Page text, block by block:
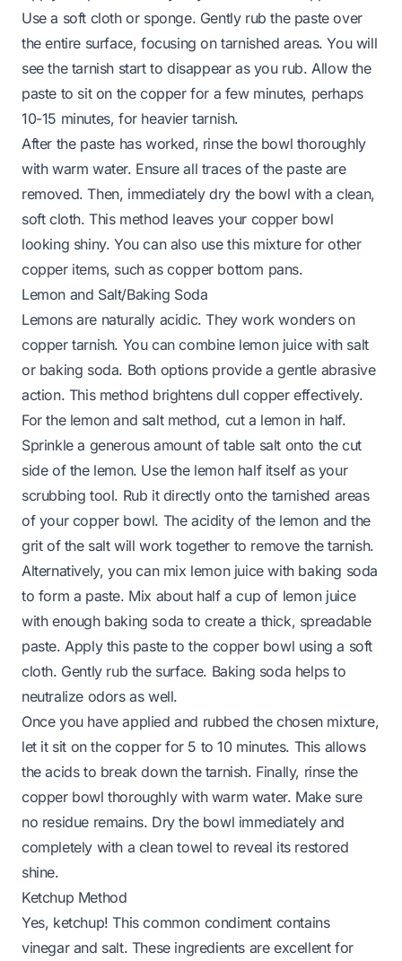
Use a soft cloth or sponge. Gently rub the paste over
the entire surface, focusing on tarnished areas. You will
see the tarnish start to disappear as you rub. Allow the
paste to sit on the copper for a few minutes, perhaps
10-15 minutes, for heavier tarnish.
After the paste has worked, rinse the bowl thoroughly
with warm water. Ensure all traces of the paste are
removed. Then, immediately dry the bowl with a clean,
soft cloth. This method leaves your copper bowl
looking shiny. You can also use this mixture for other
copper items, such ascopper bottom pans.
Lemon and Salt/Baking Soda
Lemons are naturally acidic. They work wonders on
copper tarnish. You can combine lemon juice with salt
or baking soda. Both options provide a gentle abrasive
action. This method brightens dull copper effectively.
For the lemon and salt method, cut a lemon in half.
Sprinkle a generous amount of table salt onto the cut
side of the lemon. Use the lemon half itself as your
scrubbing tool. Rub it directly onto the tarnished areas
of your copper bowl. The acidity of the lemon and the
grit of the salt will work together to remove the tarnish.
Alternatively, you can mix lemon juice with baking soda
to form a paste. Mix about half a cup of lemon juice
with enough baking soda to create a thick, spreadable
paste. Apply this paste to the copper bowl using a soft
cloth. Gently rub the surface. Baking soda helps to
neutralize odors as well.
Once you have applied and rubbed the chosen mixture,
let it sit on the copper for 5 to 10 minutes. This allows
the acids to break down the tarnish. Finally, rinse the
copper bowl thoroughly with warm water. Make sure
no residue remains. Dry the bowl immediately and
completely with a clean towel to reveal its restored
shine.
Ketchup Method
Yes, ketchup! This common condiment contains
vinegar and salt. These ingredients are excellent for